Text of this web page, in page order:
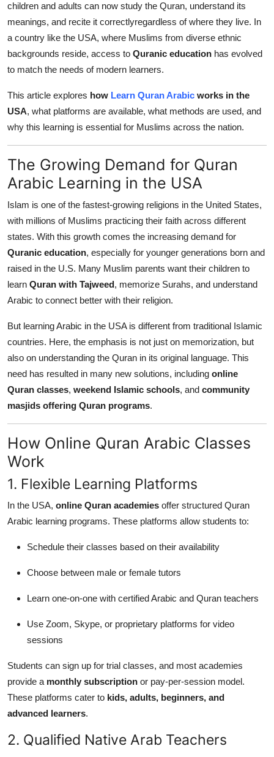
Real Estate
General
Top 10
How To
Support Number
children and adults can now study the Quran, understand its
meanings, and recite it correctlyregardless of where they live. In
a country like the USA, where Muslims from diverse ethnic
backgrounds reside, access to Quranic education has evolved
to match the needs of modern learners.
This article explores how Learn Quran Arabic works in the
USA, what platforms are available, what methods are used, and
why this learning is essential for Muslims across the nation.
The Growing Demand for Quran
Arabic Learning in the USA
Islam is one of the fastest-growing religions in the United States,
with millions of Muslims practicing their faith across different
states. With this growth comes the increasing demand for
Quranic education, especially for younger generations born and
raised in the U.S. Many Muslim parents want their children to
learn Quran with Tajweed, memorize Surahs, and understand
Arabic to connect better with their religion.
But learning Arabic in the USA is different from traditional Islamic
countries. Here, the emphasis is not just on memorization, but
also on understanding the Quran in its original language. This
need has resulted in many new solutions, including online
Quran classes, weekend Islamic schools, and community
masjids offering Quran programs.
How Online Quran Arabic Classes
Work
1. Flexible Learning Platforms
In the USA, online Quran academies offer structured Quran
Arabic learning programs. These platforms allow students to:
Schedule their classes based on their availability
Choose between male or female tutors
Learn one-on-one with certified Arabic and Quran teachers
Use Zoom, Skype, or proprietary platforms for video
sessions
Students can sign up for trial classes, and most academies
provide a monthly subscription or pay-per-session model.
These platforms cater to kids, adults, beginners, and
advanced learners.
2. Qualified Native Arab Teachers